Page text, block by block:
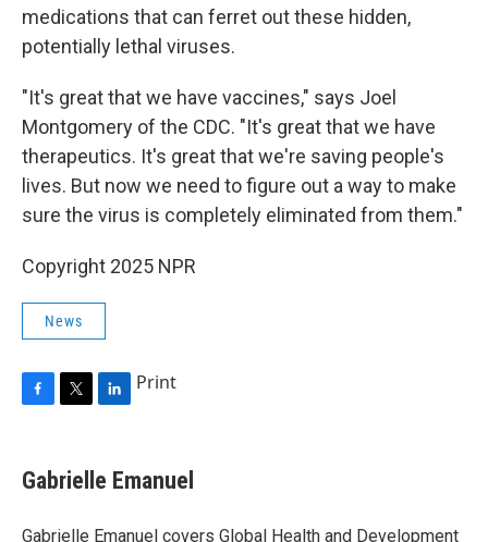
medications that can ferret out these hidden,
potentially lethal viruses.
"It's great that we have vaccines," says Joel
Montgomery of the CDC. "It's great that we have
therapeutics. It's great that we're saving people's
lives. But now we need to figure out a way to make
sure the virus is completely eliminated from them."
Copyright 2025 NPR
News
e
b
o
t
t
r
k
e
I
Print
Gabrielle Emanuel
Gabrielle Emanuel covers Global Health and Development